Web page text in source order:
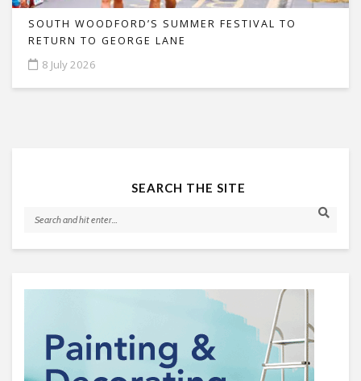
SOUTH WOODFORD’S SUMMER FESTIVAL TO
RETURN TO GEORGE LANE
8 July 2026
SEARCH THE SITE